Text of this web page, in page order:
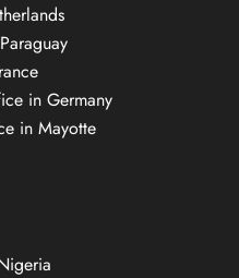
in Germany
in Mayotte